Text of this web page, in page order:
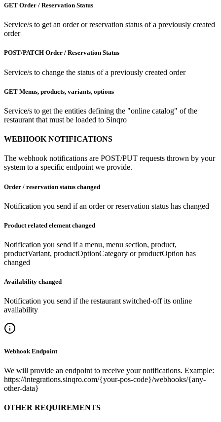
GET Order / Reservation Status
Service/s to get an order or reservation status of a previously created
order
POST/PATCH Order / Reservation Status
Service/s to change the status of a previously created order
GET Menus, products, variants, options
Service/s to get the entities defining the "online catalog" of the
restaurant that must be loaded to Sinqro
WEBHOOK NOTIFICATIONS
The webhook notifications are POST/PUT requests thrown by your
system to a specific endpoint we provide.
Order / reservation status changed
Notification you send if an order or reservation status has changed
Product related element changed
Notification you send if a menu, menu section, product,
productVariant, productOptionCategory or productOption has
changed
Availability changed
Notification you send if the restaurant switched-off its online
availability
Webhook Endpoint
We will provide an endpoint to receive your notifications. Example:
https://integrations.sinqro.com/{your-pos-code}/webhooks/{any-
other-data}
OTHER REQUIREMENTS